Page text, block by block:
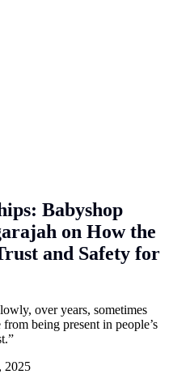
Babyshop
on How the
and Safety for
over years, sometimes
being present in people’s
2025